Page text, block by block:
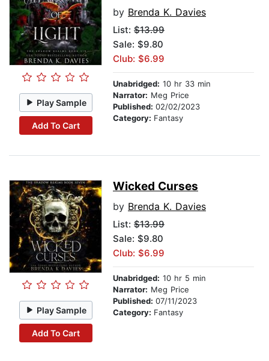
Play Sample
Add To Cart
by Brenda K. Davies
List: $13.99
Sale: $9.80
Club: $6.99
Unabridged: 10 hr 33 min
Narrator: Meg Price
Published: 02/02/2023
Category: Fantasy
Play Sample
Add To Cart
Wicked Curses
by Brenda K. Davies
List: $13.99
Sale: $9.80
Club: $6.99
Unabridged: 10 hr 5 min
Narrator: Meg Price
Published: 07/11/2023
Category: Fantasy